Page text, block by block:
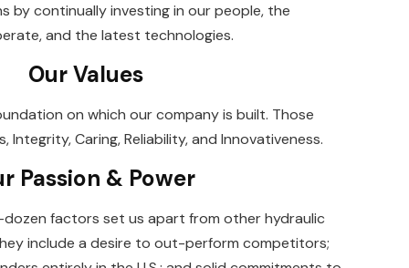
by continually investing in our people, the
and the latest technologies.
Our Values
on which our company is built. Those
Integrity, Caring, Reliability, and Innovativeness.
Passion & Power
dozen factors set us apart from other hydraulic
include a desire to out-perform competitors;